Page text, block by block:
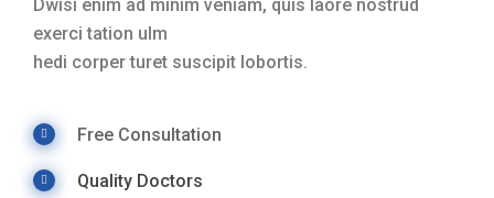
Dwisi enim ad minim veniam, quis laore nostrud
exerci tation ulm
hedi corper turet suscipit lobortis.
Free Consultation
Quality Doctors